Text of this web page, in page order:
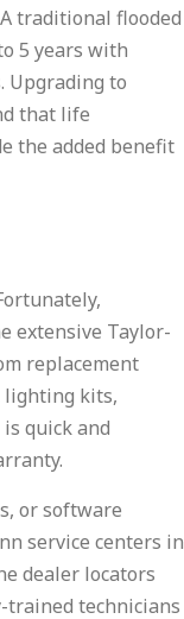
traditional flooded
5 years with
Upgrading to
that life
the added benefit
extensive Taylor-
replacement
lighting kits,
quick and
or software
service centers in
dealer locators
trained technicians